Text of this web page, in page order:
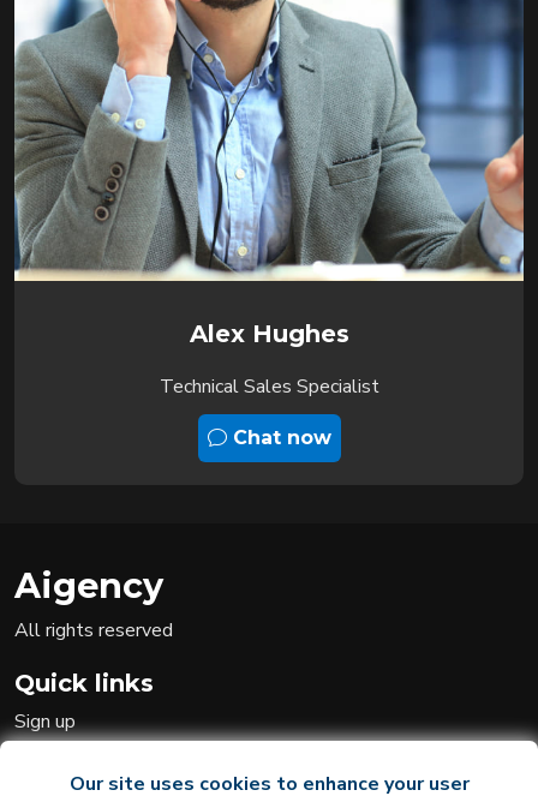
Alex Hughes
Technical Sales Specialist
Chat now
Aigency
All rights reserved
Quick links
Sign up
Sign in
Ai teamOur site uses cookies to enhance your user